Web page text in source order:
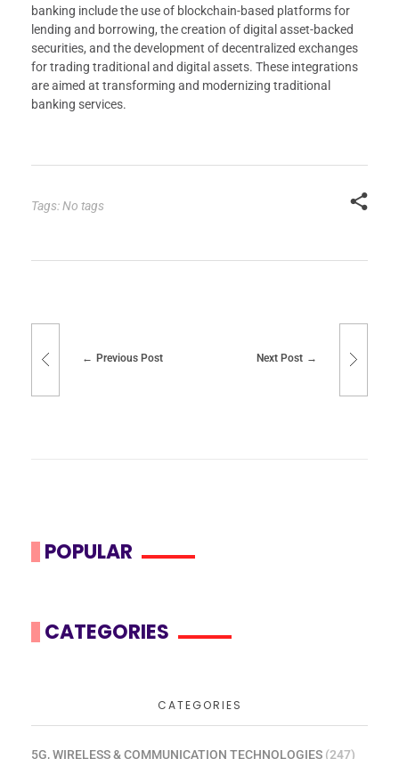
banking include the use of blockchain-based platforms for
lending and borrowing, the creation of digital asset-backed
securities, and the development of decentralized exchanges
for trading traditional and digital assets. These integrations
are aimed at transforming and modernizing traditional
banking services.
Tags: No tags
Previous Post Next Post
POPULAR
CATEGORIES
CATEGORIES
5G, WIRELESS & COMMUNICATION TECHNOLOGIES (247)